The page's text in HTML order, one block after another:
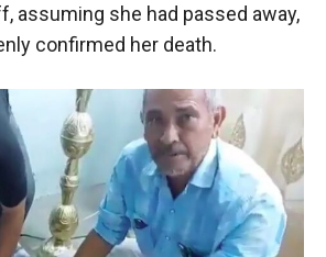
assuming she had passed away,
confirmed her death.